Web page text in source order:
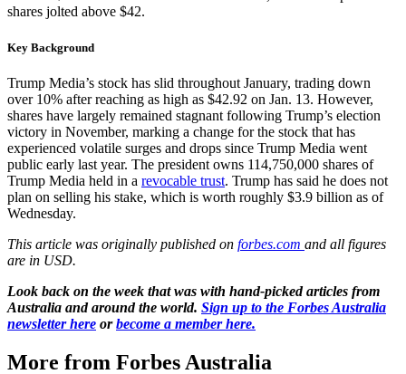
shares jolted above $42.
Key Background
Trump Media’s stock has slid throughout January, trading down
over 10% after reaching as high as $42.92 on Jan. 13. However,
shares have largely remained stagnant following Trump’s election
victory in November, marking a change for the stock that has
experienced volatile surges and drops since Trump Media went
public early last year. The president owns 114,750,000 shares of
Trump Media held in a revocable trust. Trump has said he does not
plan on selling his stake, which is worth roughly $3.9 billion as of
Wednesday.
This article was originally published on forbes.com and all figures
are in USD.
Look back on the week that was with hand-picked articles from
Australia and around the world. Sign up to the Forbes Australia
newsletter here orbecome a member here.
More from Forbes Australia